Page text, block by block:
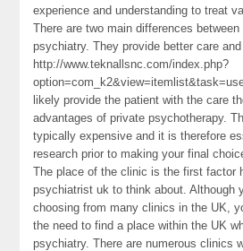
experience and understanding to treat
There are two main differences
psychiatry. They provide better care
http://www.teknallsnc.com/index.php?
likely provide the patient with the care
advantages of private psychotherapy.
typically expensive and it is therefore
research prior to making your final
The place of the clinic is the first factor
psychiatrist uk to think about. Although
choosing from many clinics in the UK,
the need to find a place within the UK
psychiatry. There are numerous clinics